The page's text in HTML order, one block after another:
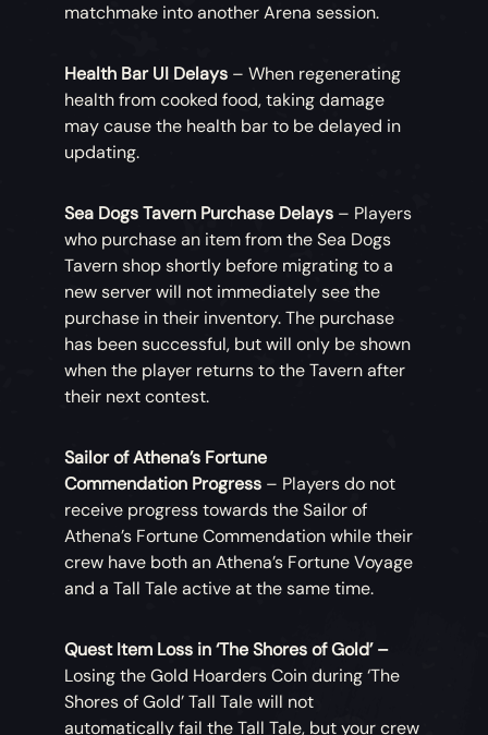
matchmake into another Arena session.
Health Bar UI Delays – When regenerating
health from cooked food, taking damage
may cause the health bar to be delayed in
updating.
Sea Dogs Tavern Purchase Delays – Players
who purchase an item from the Sea Dogs
Tavern shop shortly before migrating to a
new server will not immediately see the
purchase in their inventory. The purchase
has been successful, but will only be shown
when the player returns to the Tavern after
their next contest.
Sailor of Athena’s Fortune
Commendation Progress – Players do not
receive progress towards the Sailor of
Athena’s Fortune Commendation while their
crew have both an Athena’s Fortune Voyage
and a Tall Tale active at the same time.
Quest Item Loss in ‘The Shores of Gold’ –
Losing the Gold Hoarders Coin during ‘The
Shores of Gold’ Tall Tale will not
automatically fail the Tall Tale, but your crew